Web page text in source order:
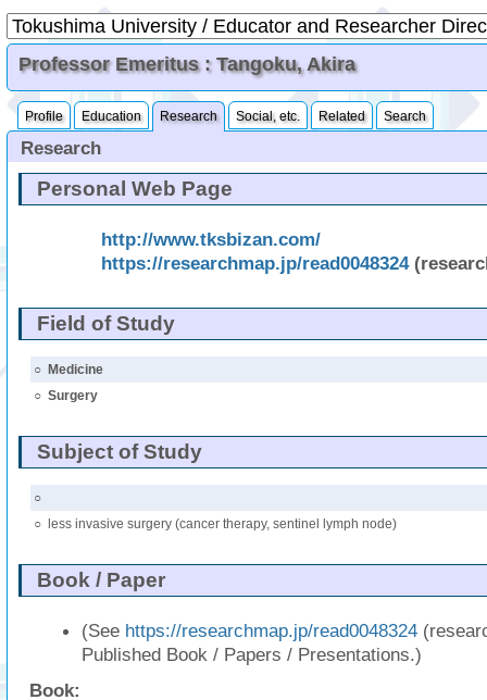
Professor Emeritus : Tangoku, Akira
Profile Education Research Social, etc. Related Search
Research
Personal Web Page
http://www.tksbizan.com/
https://researchmap.jp/read0048324
Field of Study
○
Medicine
○ Surgery
Subject of Study
○
○
less invasive surgery (cancer therapy, sentinel lymph node)
Book / Paper
(See https://researchmap.jp/read0048324
Published Book / Papers / Presentations.)
Book: